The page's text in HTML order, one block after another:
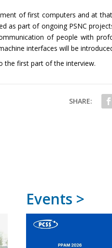
of first computers and at
as part of ongoing PSNC
of people with
interfaces will be
the first part of the interview.
SHARE:
Events >